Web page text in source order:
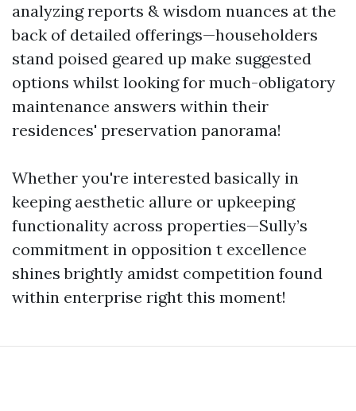
analyzing reports & wisdom nuances at the
back of detailed offerings—householders
stand poised geared up make suggested
options whilst looking for much-obligatory
maintenance answers within their
residences' preservation panorama!
Whether you're interested basically in
keeping aesthetic allure or upkeeping
functionality across properties—Sully’s
commitment in opposition t excellence
shines brightly amidst competition found
within enterprise right this moment!